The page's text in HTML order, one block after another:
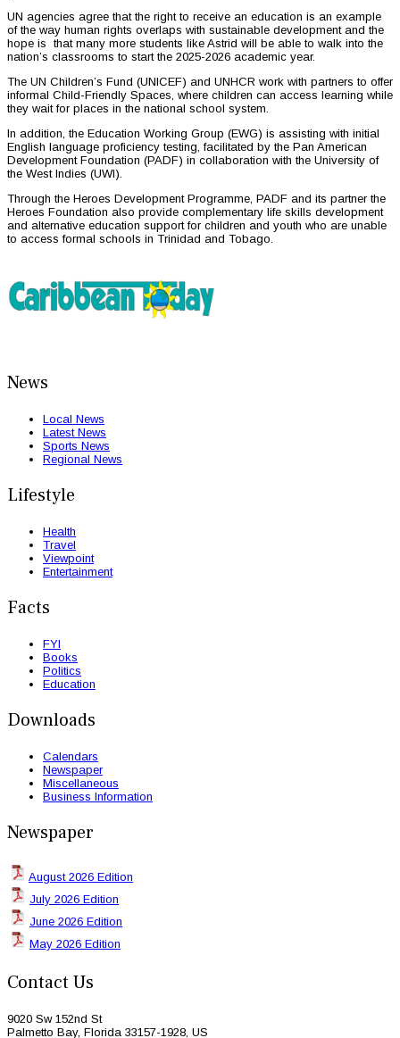
UN agencies agree that the right to receive an education is an example
of the way human rights overlaps with sustainable development and the
hope is that many more students like Astrid will be able to walk into the
nation’s classrooms to start the 2025-2026 academic year.
The UN Children’s Fund (UNICEF) and UNHCR work with partners to offer
informal Child-Friendly Spaces, where children can access learning while
they wait for places in the national school system.
In addition, the Education Working Group (EWG) is assisting with initial
English language proficiency testing, facilitated by the Pan American
Development Foundation (PADF) in collaboration with the University of
the West Indies (UWI).
Through the Heroes Development Programme, PADF and its partner the
Heroes Foundation also provide complementary life skills development
and alternative education support for children and youth who are unable
to access formal schools in Trinidad and Tobago.
News
Local News
Latest News
Sports News
Regional News
Lifestyle
Health
Travel
Viewpoint
Entertainment
Facts
FYI
Books
Politics
Education
Downloads
Calendars
Newspaper
Miscellaneous
Business Information
Newspaper
August 2026 Edition
July 2026 Edition
June 2026 Edition
May 2026 Edition
Contact Us
9020 Sw 152nd St
Palmetto Bay, Florida 33157-1928, US